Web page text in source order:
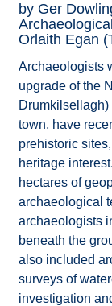
by Ger
Orlaith Egan
Archaeologists
upgrade of the
town, have
prehistoric
heritage
hectares of
archaeological
archaeologists
beneath the
also included
surveys of
investigation